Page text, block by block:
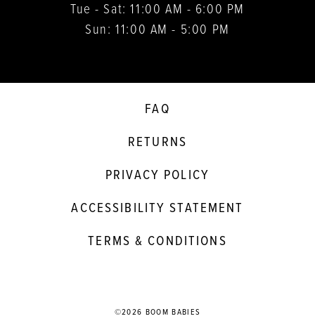
Tue - Sat: 11:00 AM - 6:00 PM
Sun: 11:00 AM - 5:00 PM
FAQ
RETURNS
PRIVACY POLICY
ACCESSIBILITY STATEMENT
TERMS & CONDITIONS
©2026 BOOM BABIES